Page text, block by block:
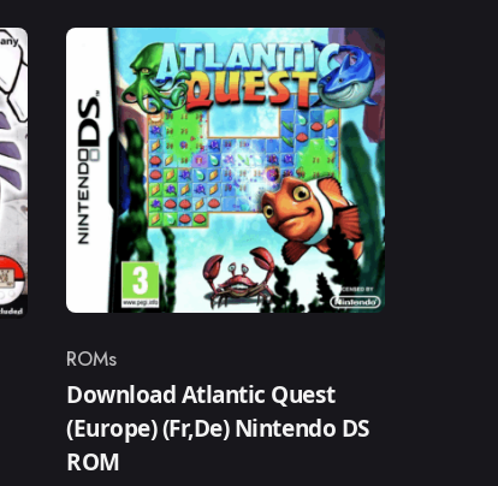
Category
ROMs
Download Atlantic Quest
(Europe) (Fr,De) Nintendo DS
ROM